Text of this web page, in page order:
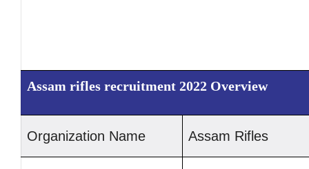
Assam rifles recruitment 2022 Overview
Organization Name Assam Rifles